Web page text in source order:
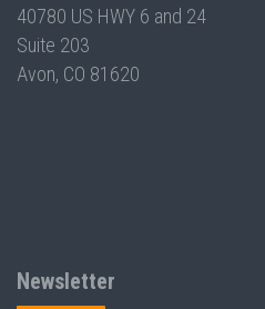
40780 US HWY 6 and 24
Suite 203
Avon, CO 81620
Newsletter